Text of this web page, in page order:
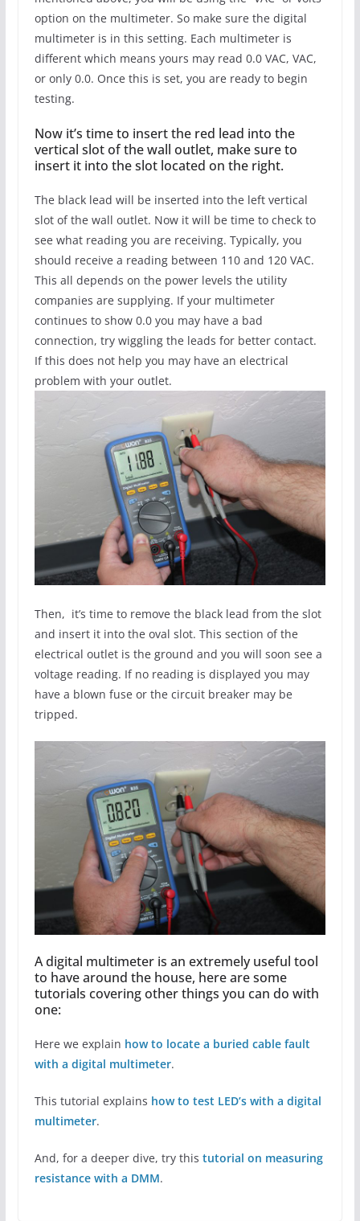
option on the multimeter. So make sure the digital
multimeter is in this setting. Each multimeter is
different which means yours may read 0.0 VAC, VAC,
or only 0.0. Once this is set, you are ready to begin
testing.
Now it’s time to insert the red lead into the
vertical slot of the wall outlet, make sure to
insert it into the slot located on the right.
The black lead will be inserted into the left vertical
slot of the wall outlet. Now it will be time to check to
see what reading you are receiving. Typically, you
should receive a reading between 110 and 120 VAC.
This all depends on the power levels the utility
companies are supplying. If your multimeter
continues to show 0.0 you may have a bad
connection, try wiggling the leads for better contact.
If this does not help you may have an electrical
problem with your outlet.
Then, it’s time to remove the black lead from the slot
and insert it into the oval slot. This section of the
electrical outlet is the ground and you will soon see a
voltage reading. If no reading is displayed you may
have a blown fuse or the circuit breaker may be
tripped.
A digital multimeter is an extremely useful tool
to have around the house, here are some
tutorials covering other things you can do with
one:
Here we explain how to locate a buried cable fault
with a digital multimeter.
This tutorial explains how to test LED’s with a digital
multimeter.
And, for a deeper dive, try this tutorial on measuring
resistance with a DMM.